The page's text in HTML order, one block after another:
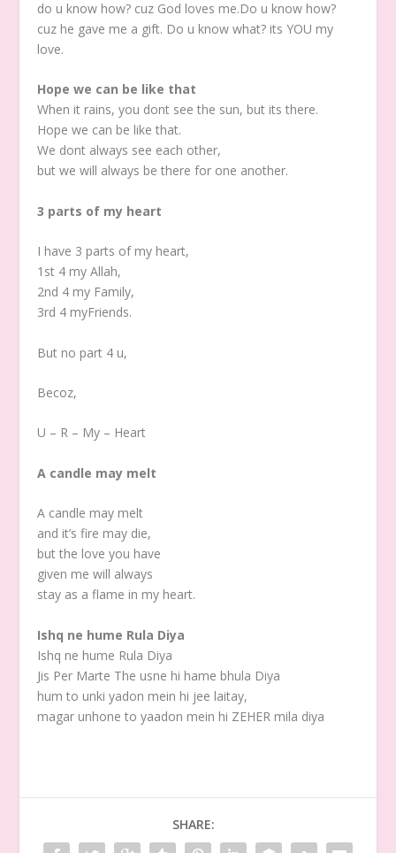
do u know how? cuz God loves me.Do u know how?
cuz he gave me a gift. Do u know what? its YOU my
love.
Hope we can be like that
When it rains, you dont see the sun, but its there.
Hope we can be like that.
We dont always see each other,
but we will always be there for one another.
3 parts of my heart
I have 3 parts of my heart,
1st 4 my Allah,
2nd 4 my Family,
3rd 4 myFriends.
But no part 4 u,
Becoz,
U – R – My – Heart
A candle may melt
A candle may melt
and it’s fire may die,
but the love you have
given me will always
stay as a flame in my heart.
Ishq ne hume Rula Diya
Ishq ne hume Rula Diya
Jis Per Marte The usne hi hame bhula Diya
hum to unki yadon mein hi jee laitay,
magar unhone to yaadon mein hi ZEHER mila diya
SHARE: